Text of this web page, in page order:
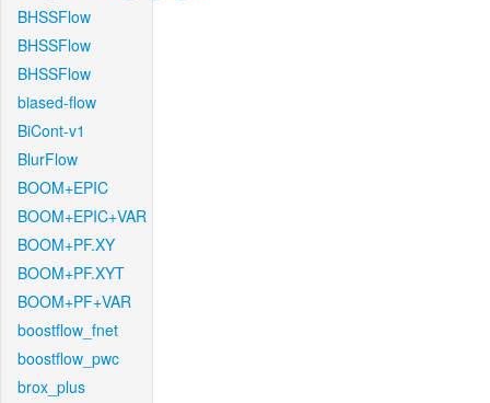
BHSSFlow
BHSSFlow
BHSSFlow
biased-flow
BiCont-v1
BlurFlow
BOOM+EPIC
BOOM+EPIC+VAR
BOOM+PF.XY
BOOM+PF.XYT
BOOM+PF+VAR
boostflow_fnet
boostflow_pwc
brox_plus